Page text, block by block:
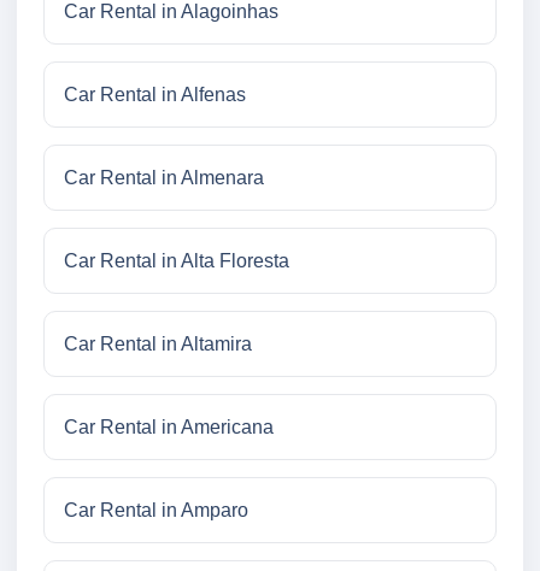
Car Rental in Alagoinhas
Car Rental in Alfenas
Car Rental in Almenara
Car Rental in Alta Floresta
Car Rental in Altamira
Car Rental in Americana
Car Rental in Amparo